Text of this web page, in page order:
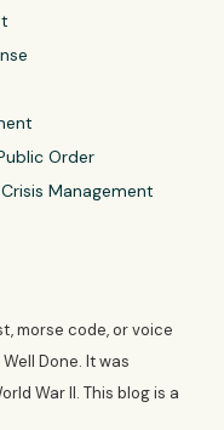
Order
Management
morse code, or voice
Done. It was
War II. This blog is a